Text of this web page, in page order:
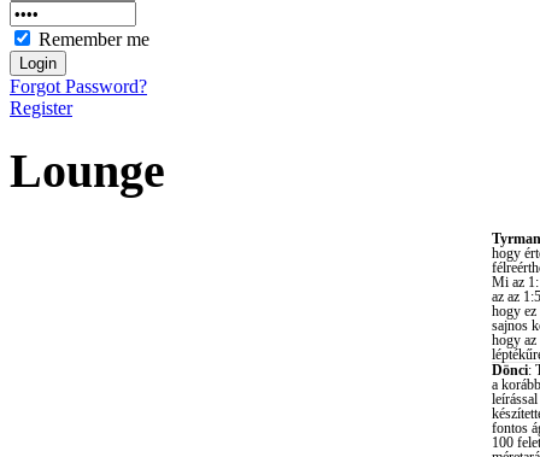
Remember me
Forgot Password?
Register
Lounge